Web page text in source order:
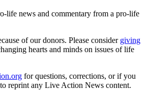
life news and commentary from a pro-life
of our donors. Please consider giving
hearts and minds on issues of life
for questions, corrections, or if you
reprint any Live Action News content.